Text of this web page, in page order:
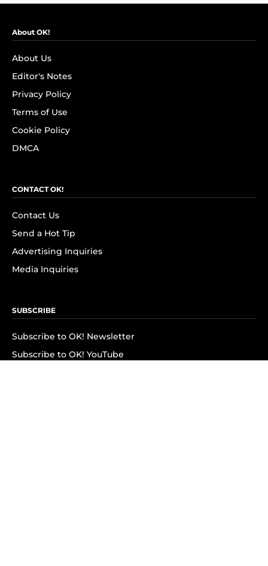
About OK!
About Us
Editor's Notes
Privacy Policy
Terms of Use
Cookie Policy
DMCA
CONTACT OK!
Contact Us
Send a Hot Tip
Advertising Inquiries
Media Inquiries
SUBSCRIBE
Subscribe to OK! Newsletter
Subscribe to OK! YouTube